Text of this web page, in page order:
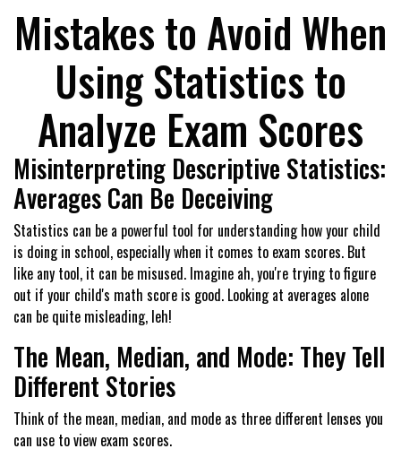
Mistakes to Avoid When
Using Statistics to
Analyze Exam Scores
Misinterpreting Descriptive Statistics:
Averages Can Be Deceiving
Statistics can be a powerful tool for understanding how your child
is doing in school, especially when it comes to exam scores. But
like any tool, it can be misused. Imagine ah, you're trying to figure
out if your child's math score is good. Looking at averages alone
can be quite misleading, leh!
The Mean, Median, and Mode: They Tell
Different Stories
Think of the mean, median, and mode as three different lenses you
can use to view exam scores.